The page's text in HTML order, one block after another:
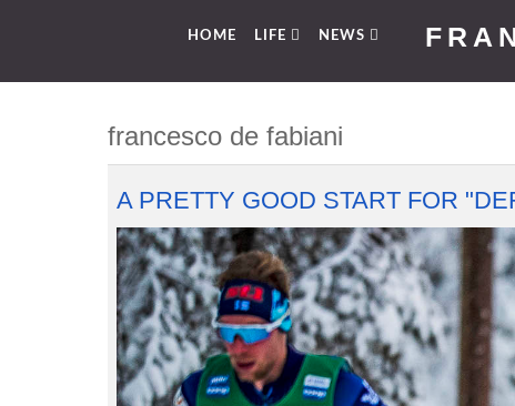
HOME LIFE NEWS
francesco de fabiani
A PRETTY GOOD START FOR